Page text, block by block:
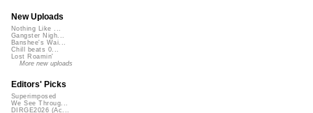
New Uploads
Nothing Like ...
Gangster Nigh...
Banshee's Wai...
Chill beats 0...
Lost Roamin'
More new uploads
Editors' Picks
Superimposed
We See Throug...
DIRGE2026 (Ac...